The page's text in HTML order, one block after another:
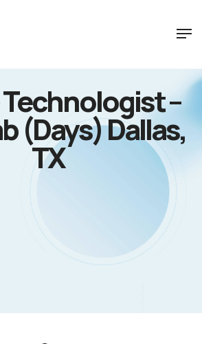
Technologist –
(Days) Dallas,
TX